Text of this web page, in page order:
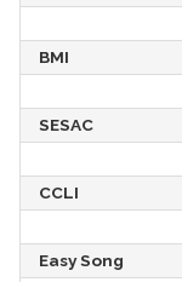
BMI
SESAC
CCLI
Easy Song